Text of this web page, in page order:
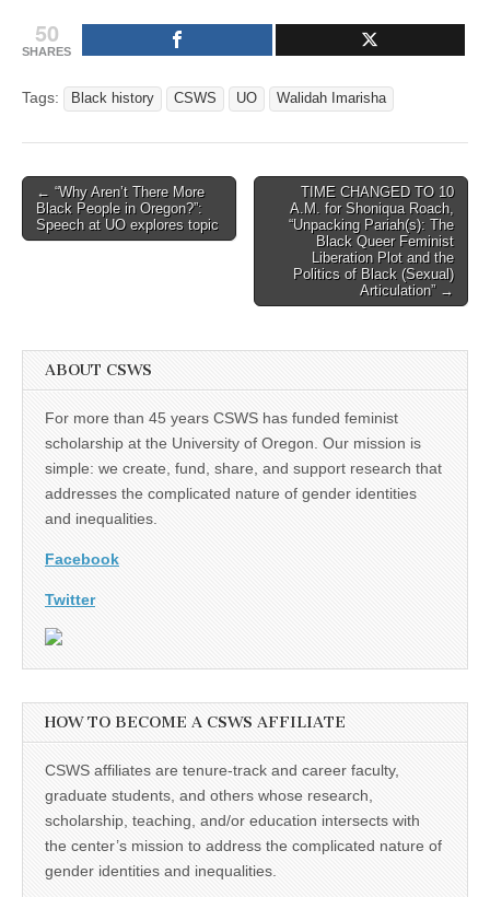
50
SHARES
Tags: Black history CSWS UO Walidah Imarisha
Post
navigation
← “Why Aren’t There More
Black People in Oregon?”:
Speech at UO explores topic
TIME CHANGED TO 10
A.M. for Shoniqua Roach,
“Unpacking Pariah(s): The
Black Queer Feminist
Liberation Plot and the
Politics of Black (Sexual)
Articulation” →
ABOUT CSWS
For more than 45 years CSWS has funded feminist
scholarship at the University of Oregon. Our mission is
simple: we create, fund, share, and support research that
addresses the complicated nature of gender identities
and inequalities.
Facebook
Twitter
HOW TO BECOME A CSWS AFFILIATE
CSWS affiliates are tenure-track and career faculty,
graduate students, and others whose research,
scholarship, teaching, and/or education intersects with
the center’s mission to address the complicated nature of
gender identities and inequalities.